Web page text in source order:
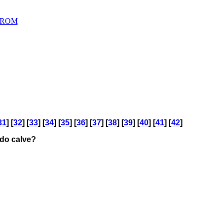
] [32] [33] [34] [35] [36] [37] [38] [39] [40] [41] [42]
calve?